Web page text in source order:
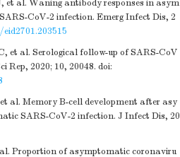
et al. Waning antibody responses in asym
CoV-2 infection. Emerg Infect Dis, 2
eid2701.203515
et al. Serological follow-up of SARS-CoV
Rep, 2020; 10, 20048. doi:
al. Memory B-cell development after asy
SARS-CoV-2 infection. J Infect Dis, 20
Proportion of asymptomatic coronaviru